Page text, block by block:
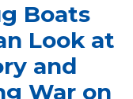
Boats
Look at
and
War on